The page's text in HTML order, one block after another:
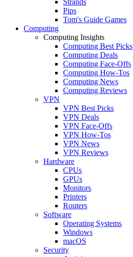
Pips
Tom's Guide Games
Computing
Computing Insights
Computing Best Picks
Computing Deals
Computing Face-Offs
Computing How-Tos
Computing News
Computing Reviews
VPN
VPN Best Picks
VPN Deals
VPN Face-Offs
VPN How-Tos
VPN News
VPN Reviews
Hardware
CPUs
GPUs
Monitors
Printers
Routers
Software
Operating Systems
Windows
macOS
Security